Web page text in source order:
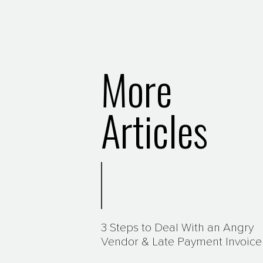
More
Articles
3 Steps to Deal With an Angry
Vendor & Late Payment Invoice